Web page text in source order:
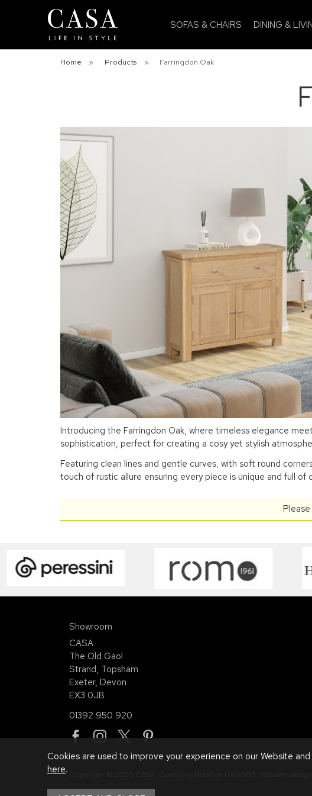
SOFAS & CHAIRS DINING &
Home » Products » Farringdon Oak
Introducing the Farringdon Oak, where timeless elegance
sophistication, perfect for creating a cosy yet stylish
Featuring clean lines and gentle curves, with soft round
touch of rustic allure ensuring every piece is unique and full of
Please
Showroom
CASA
The Old Gaol
Strand, Topsham
Exeter, Devon
EX3 0JB
01392 950 920
Cookies are used to improve your experience on our Website
here.